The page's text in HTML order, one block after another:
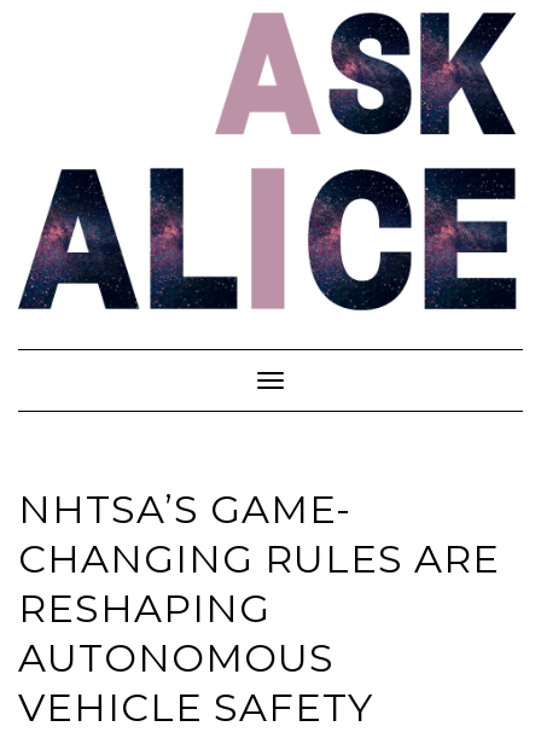
Toggle
Navigation
NHTSA’S GAME-
CHANGING RULES ARE
RESHAPING
AUTONOMOUS
VEHICLE SAFETY